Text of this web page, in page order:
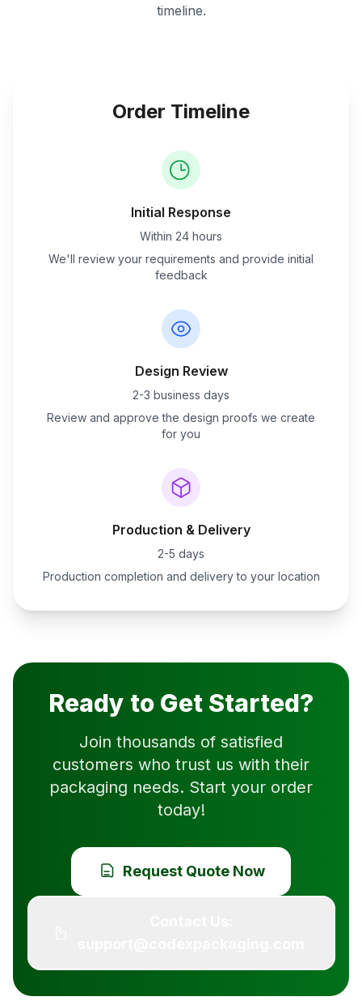
timeline.
Order Timeline
Initial Response
Within 24 hours
We'll review your requirements and provide initial
feedback
Design Review
2-3 business days
Review and approve the design proofs we create
for you
Production & Delivery
2-5 days
Production completion and delivery to your location
Ready to Get Started?
Join thousands of satisfied
customers who trust us with their
packaging needs. Start your order
today!
Request Quote Now